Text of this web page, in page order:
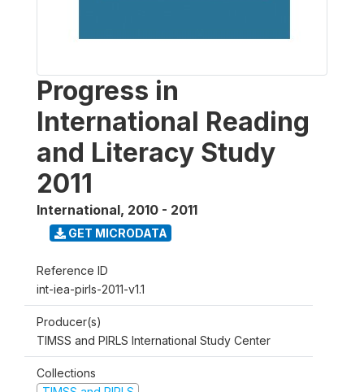
Progress in
International Reading
and Literacy Study
2011
International, 2010 - 2011
GET MICRODATA
Reference ID
int-iea-pirls-2011-v1.1
Producer(s)
TIMSS and PIRLS International Study Center
Collections